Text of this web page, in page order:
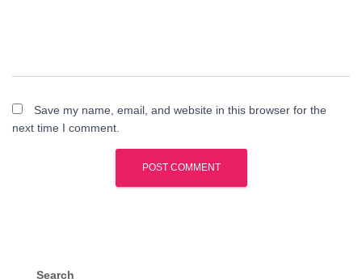
Save my name, email, and website in this browser for the
next time I comment.
Search